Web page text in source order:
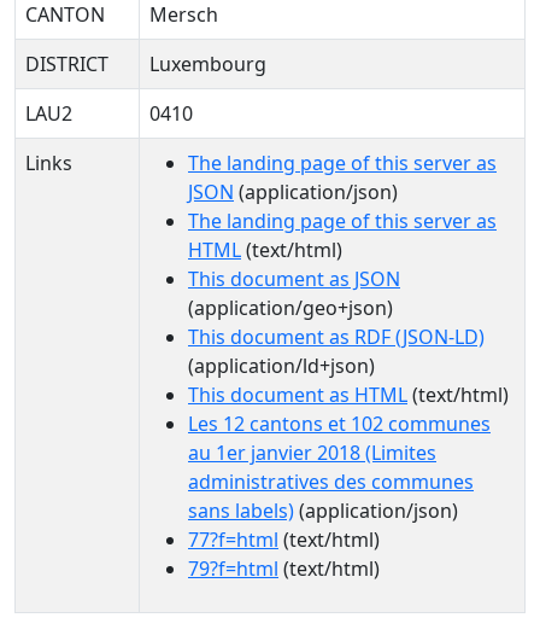
CANTON
Mersch
DISTRICT
Luxembourg
LAU2
0410
Links
The landing page of this server as
JSON (application/json)
The landing page of this server as
HTML(text/html)
This document as JSON
(application/geo+json)
This document as RDF (JSON-LD)
(application/ld+json)
This document as HTML(text/html)
Les 12 cantons et 102 communes
au 1er janvier 2018 (Limites
administratives des communes
sans labels)(application/json)
77?f=html (text/html)
79?f=html (text/html)